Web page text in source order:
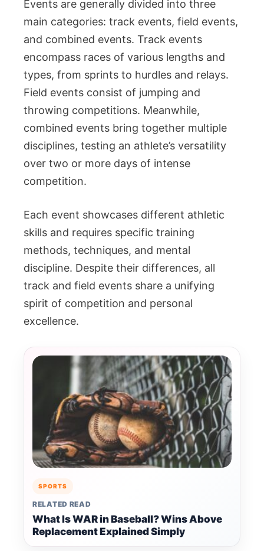
Events are generally divided into three
main categories: track events, field events,
and combined events. Track events
encompass races of various lengths and
types, from sprints to hurdles and relays.
Field events consist of jumping and
throwing competitions. Meanwhile,
combined events bring together multiple
disciplines, testing an athlete’s versatility
over two or more days of intense
competition.
Each event showcases different athletic
skills and requires specific training
methods, techniques, and mental
discipline. Despite their differences, all
track and field events share a unifying
spirit of competition and personal
excellence.
SPORTS
RELATED READ
What Is WAR in Baseball? Wins Above
Replacement Explained Simply